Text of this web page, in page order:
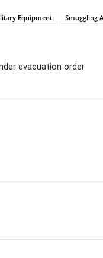
Equipment Smuggling
evacuation order